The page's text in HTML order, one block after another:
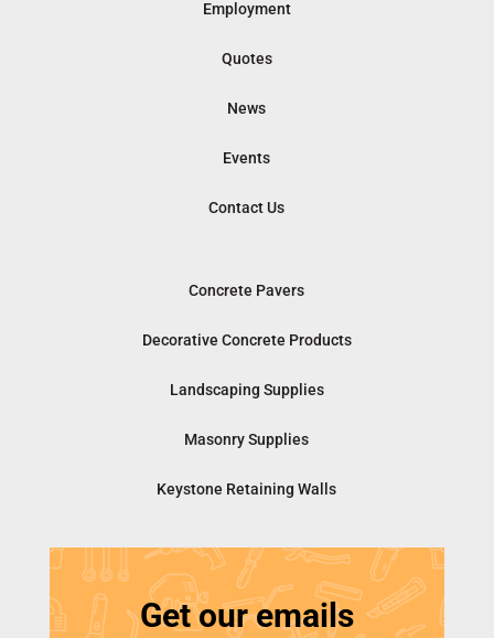
Employment
Quotes
News
Events
Contact Us
Concrete Pavers
Decorative Concrete Products
Landscaping Supplies
Masonry Supplies
Keystone Retaining Walls
Get our emails